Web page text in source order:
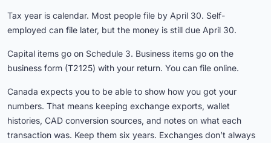
Tax year is calendar. Most people file by April 30. Self-
employed can file later, but the money is still due April 30.
Capital items go on Schedule 3. Business items go on the
business form (T2125) with your return. You can file online.
Canada expects you to be able to show how you got your
numbers. That means keeping exchange exports, wallet
histories, CAD conversion sources, and notes on what each
transaction was. Keep them six years. Exchanges don’t always